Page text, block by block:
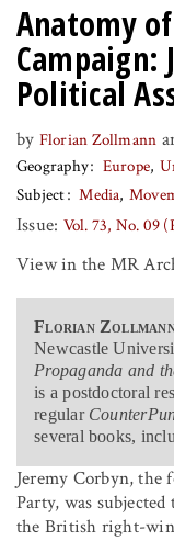
PRESS
HELP
DONATE
MR ONLINE
Anatomy
Campaign:
Political
by Florian Zollmann
Geography
Europe
Subject
Media
Issue: Vol. 73, No. 09
View in the MR
Florian
Newcastle
Propaganda and
is a postdoctoral
regular
several books,
Jeremy Corbyn, the
Party, was
the British right-